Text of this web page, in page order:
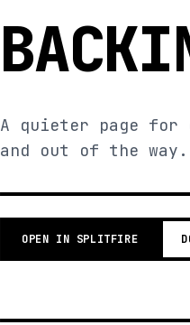
A quieter page for
and out of the way.
OPEN IN SPLITFIRE